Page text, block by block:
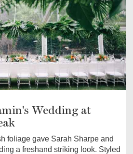
Wedding at
foliage gave Sarah Sharpe and
a freshand striking look. Styled